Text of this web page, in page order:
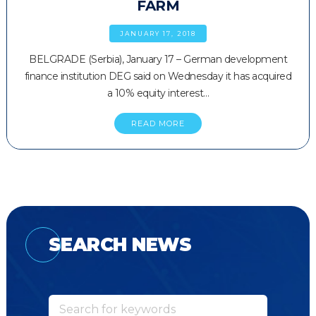
FARM
JANUARY 17, 2018
BELGRADE (Serbia), January 17 – German development
finance institution DEG said on Wednesday it has acquired
a 10% equity interest…
READ MORE
SEARCH NEWS